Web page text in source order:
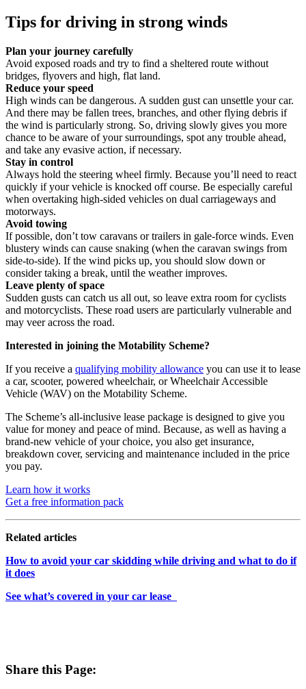
Tips for driving in strong winds
Plan your journey carefully
Avoid exposed roads and try to find a sheltered route without
bridges, flyovers and high, flat land.
Reduce your speed
High winds can be dangerous. A sudden gust can unsettle your car.
And there may be fallen trees, branches, and other flying debris if
the wind is particularly strong. So, driving slowly gives you more
chance to be aware of your surroundings, spot any trouble ahead,
and take any evasive action, if necessary.
Stay in control
Always hold the steering wheel firmly. Because you’ll need to react
quickly if your vehicle is knocked off course. Be especially careful
when overtaking high-sided vehicles on dual carriageways and
motorways.
Avoid towing
If possible, don’t tow caravans or trailers in gale-force winds. Even
blustery winds can cause snaking (when the caravan swings from
side-to-side). If the wind picks up, you should slow down or
consider taking a break, until the weather improves.
Leave plenty of space
Sudden gusts can catch us all out, so leave extra room for cyclists
and motorcyclists. These road users are particularly vulnerable and
may veer across the road.
Interested in joining the Motability Scheme?
If you receive a qualifying mobility allowance you can use it to lease
a car, scooter, powered wheelchair, or Wheelchair Accessible
Vehicle (WAV) on the Motability Scheme.
The Scheme’s all-inclusive lease package is designed to give you
value for money and peace of mind. Because, as well as having a
brand-new vehicle of your choice, you also get insurance,
breakdown cover, servicing and maintenance included in the price
you pay.
Learn how it works
Get a free information pack
Related articles
How to avoid your car skidding while driving and what to do if
it does
See what’s covered in your car lease
Share this Page: